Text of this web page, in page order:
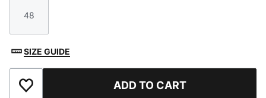
Size
48
SIZE GUIDE
Add to Favourites ADD TO CART